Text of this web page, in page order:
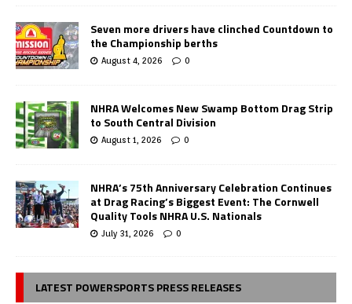
Seven more drivers have clinched Countdown to
the Championship berths
August 4, 2026 0
NHRA Welcomes New Swamp Bottom Drag Strip
to South Central Division
August 1, 2026 0
NHRA’s 75th Anniversary Celebration Continues
at Drag Racing’s Biggest Event: The Cornwell
Quality Tools NHRA U.S. Nationals
July 31, 2026 0
LATEST POWERSPORTS PRESS RELEASES